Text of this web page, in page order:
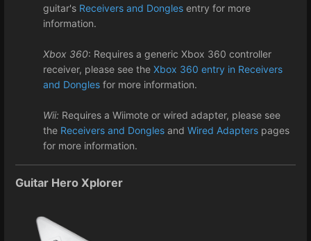
guitar's Receivers and Dongles entry for more
information.
Xbox 360: Requires a generic Xbox 360 controller
receiver, please see the Xbox 360 entry in Receivers
and Dongles for more information.
Wii: Requires a Wiimote or wired adapter, please see
the Receivers and Dongles and Wired Adapters pages
for more information.
Guitar Hero Xplorer